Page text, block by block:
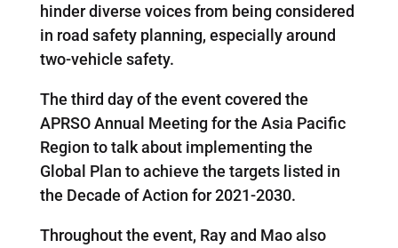
hinder diverse voices from being considered
in road safety planning, especially around
two-vehicle safety.
The third day of the event covered the
APRSO Annual Meeting for the Asia Pacific
Region to talk about implementing the
Global Plan to achieve the targets listed in
the Decade of Action for 2021-2030.
Throughout the event, Ray and Mao also